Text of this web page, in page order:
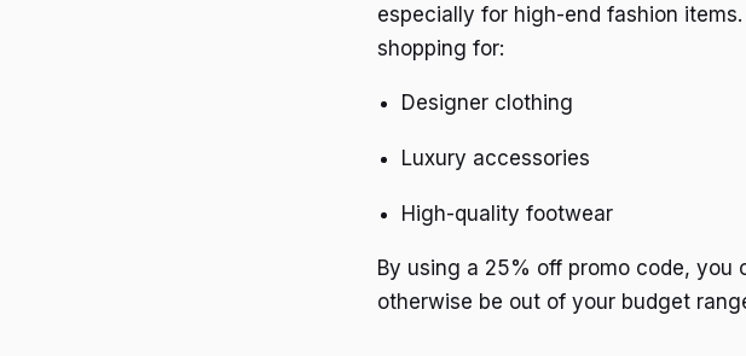
especially for high-end fashion
shopping for:
Designer clothing
Luxury accessories
High-quality footwear
By using a 25% off promo code,
otherwise be out of your budget